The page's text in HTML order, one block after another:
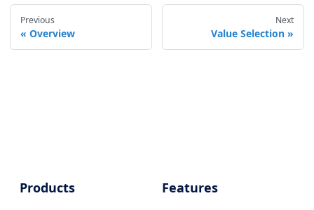
Previous
Overview
Next
Value Selection
Products
Features